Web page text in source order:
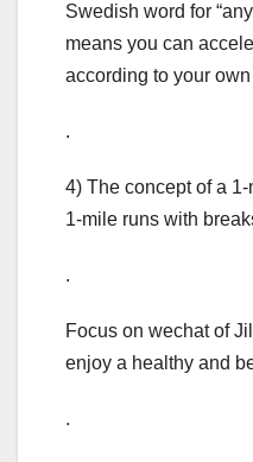
Swedish word for
means you can
according to your
.
4) The concept of a
1-mile runs with
.
Focus on wechat of
enjoy a healthy and
.